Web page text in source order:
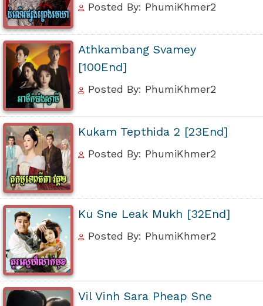
Posted By: PhumiKhmer2
Athkambang Svamey
[100End]
Posted By: PhumiKhmer2
Kukam Tepthida 2 [23End]
Posted By: PhumiKhmer2
Ku Sne Leak Mukh [32End]
Posted By: PhumiKhmer2
Vil Vinh Sara Pheap Sne